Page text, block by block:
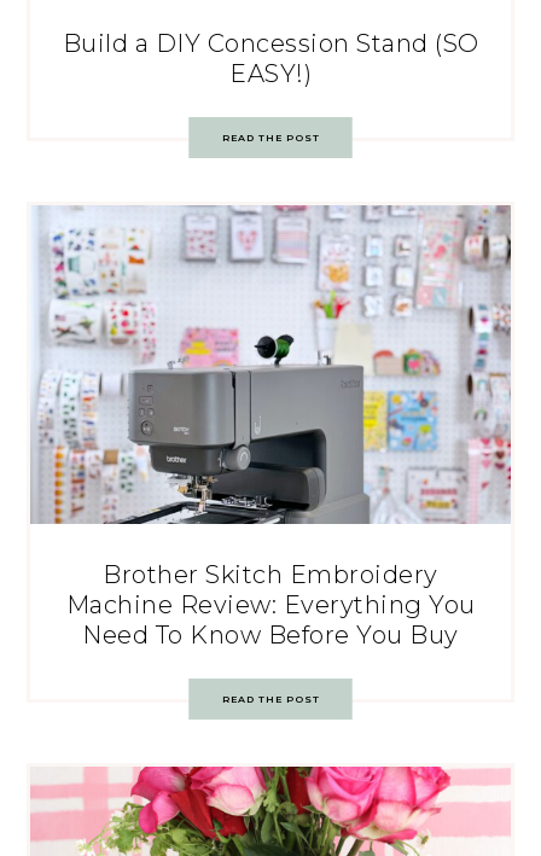
Build a DIY Concession Stand (SO
EASY!)
READ THE POST
Brother Skitch Embroidery
Machine Review: Everything You
Need To Know Before You Buy
READ THE POST